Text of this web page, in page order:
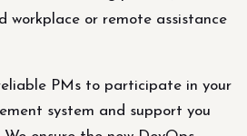
workplace or remote assistance
PMs to participate in your
system and support you